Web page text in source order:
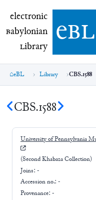
electronic Babylonian
electronic
Babylonian
Library ebl
eBL Library CBS.1588
CBS.1588
University of Pennsylvania
(Second Khabaza Collection)
Joins: -
Accession no.: -
Provenance: -